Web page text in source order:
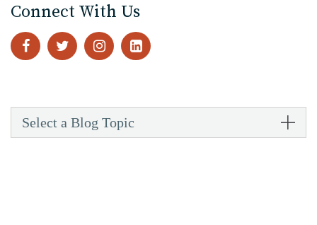
Connect With Us
Select a Blog Topic